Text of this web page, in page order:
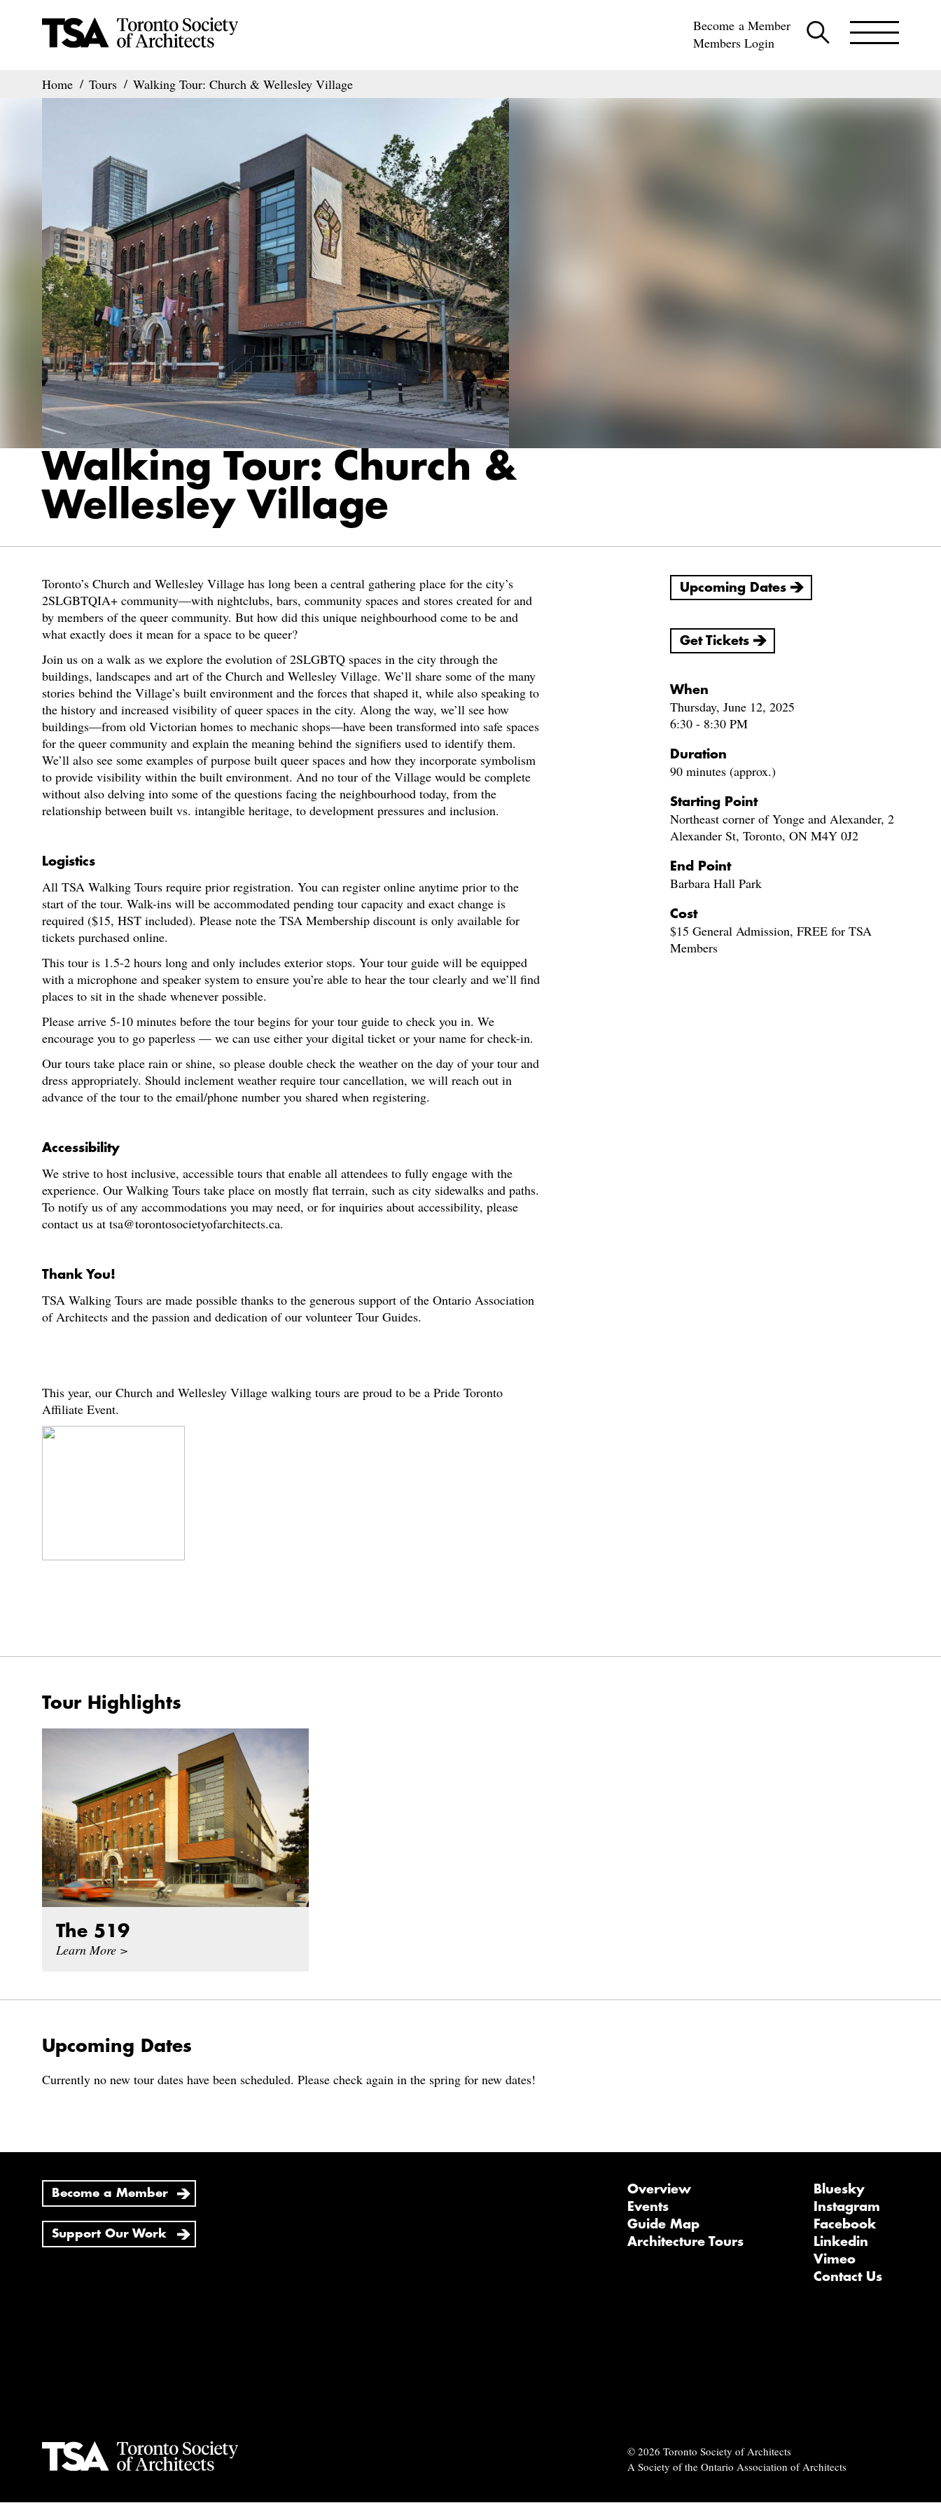
Become a Member
Members Login
Home Tours Walking Tour: Church & Wellesley Village
Walking Tour: Church &
Wellesley Village
Toronto’s Church and Wellesley Village has long been a central gathering place for the city’s
2SLGBTQIA+ community—with nightclubs, bars, community spaces and stores created for and
by members of the queer community. But how did this unique neighbourhood come to be and
what exactly does it mean for a space to be queer?
Join us on a walk as we explore the evolution of 2SLGBTQ spaces in the city through the
buildings, landscapes and art of the Church and Wellesley Village. We’ll share some of the many
stories behind the Village’s built environment and the forces that shaped it, while also speaking to
the history and increased visibility of queer spaces in the city. Along the way, we’ll see how
buildings—from old Victorian homes to mechanic shops—have been transformed into safe spaces
for the queer community and explain the meaning behind the signifiers used to identify them.
We’ll also see some examples of purpose built queer spaces and how they incorporate symbolism
to provide visibility within the built environment. And no tour of the Village would be complete
without also delving into some of the questions facing the neighbourhood today, from the
relationship between built vs. intangible heritage, to development pressures and inclusion.
Logistics
All TSA Walking Tours require prior registration. You can register online anytime prior to the
start of the tour. Walk-ins will be accommodated pending tour capacity and exact change is
required ($15, HST included). Please note the TSA Membership discount is only available for
tickets purchased online.
This tour is 1.5-2 hours long and only includes exterior stops. Your tour guide will be equipped
with a microphone and speaker system to ensure you’re able to hear the tour clearly and we’ll find
places to sit in the shade whenever possible.
Please arrive 5-10 minutes before the tour begins for your tour guide to check you in. We
encourage you to go paperless — we can use either your digital ticket or your name for check-in.
Our tours take place rain or shine, so please double check the weather on the day of your tour and
dress appropriately. Should inclement weather require tour cancellation, we will reach out in
advance of the tour to the email/phone number you shared when registering.
Accessibility
We strive to host inclusive, accessible tours that enable all attendees to fully engage with the
experience. Our Walking Tours take place on mostly flat terrain, such as city sidewalks and paths.
To notify us of any accommodations you may need, or for inquiries about accessibility, please
contact us at tsa@torontosocietyofarchitects.ca.
Thank You!
TSA Walking Tours are made possible thanks to the generous support of the Ontario Association
of Architects and the passion and dedication of our volunteer Tour Guides.
This year, our Church and Wellesley Village walking tours are proud to be a Pride Toronto
Affiliate Event.
Upcoming Dates
Get Tickets
When
Thursday, June 12, 2025
6:30 - 8:30 PM
Duration
90 minutes (approx.)
Starting Point
Northeast corner of Yonge and Alexander, 2
Alexander St, Toronto, ON M4Y 0J2
End Point
Barbara Hall Park
Cost
$15 General Admission, FREE for TSA
Members
Tour Highlights
The 519
Learn More >
Upcoming Dates
Currently no new tour dates have been scheduled. Please check again in the spring for new dates!
Become a Member
Support Our Work
Overview
Events
Guide Map
Architecture Tours
Bluesky
Instagram
Facebook
Linkedin
Vimeo
Contact Us
© 2026 Toronto Society of Architects
A Society of the Ontario Association of Architects